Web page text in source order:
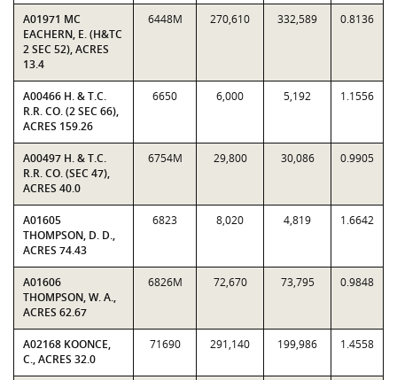
A01971 MC
EACHERN, E. (H&TC
2 SEC 52), ACRES
13.4
6448M 270,610 332,589 0.8136
A00466 H. & T.C.
R.R. CO. (2 SEC 66),
ACRES 159.26
6650 6,000 5,192 1.1556
A00497 H. & T.C.
R.R. CO. (SEC 47),
ACRES 40.0
6754M 29,800 30,086 0.9905
A01605
THOMPSON, D. D.,
ACRES 74.43
6823 8,020 4,819 1.6642
A01606
THOMPSON, W. A.,
ACRES 62.67
6826M 72,670 73,795 0.9848
A02168 KOONCE,
C., ACRES 32.0
71690 291,140 199,986 1.4558